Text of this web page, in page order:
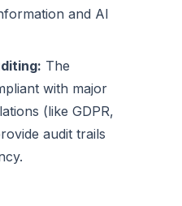
and AI
The
with major
(like GDPR,
audit trails